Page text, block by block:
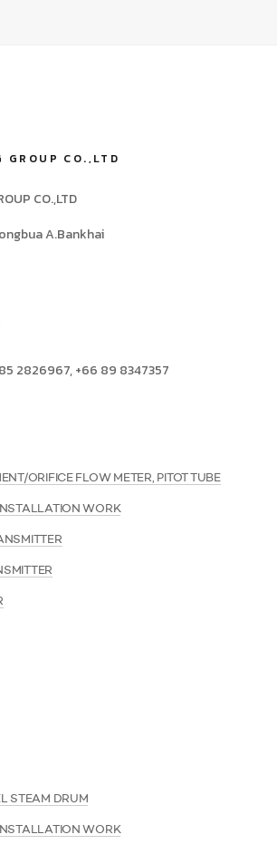
GROUP CO.,LTD
CO.,LTD
A.Bankhai
2826967, +66 89 8347357
ORIFICE FLOW METER, PITOT TUBE
WORK
STEAM DRUM
WORK